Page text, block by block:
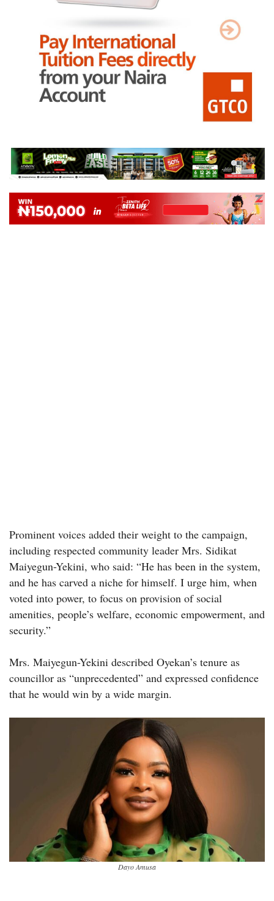
Prominent voices added their weight to the campaign,
including respected community leader Mrs. Sidikat
Maiyegun-Yekini, who said: “He has been in the system,
and he has carved a niche for himself. I urge him, when
voted into power, to focus on provision of social
amenities, people’s welfare, economic empowerment, and
security.”
Mrs. Maiyegun-Yekini described Oyekan’s tenure as
councillor as “unprecedented” and expressed confidence
that he would win by a wide margin.
Dayo Amusa